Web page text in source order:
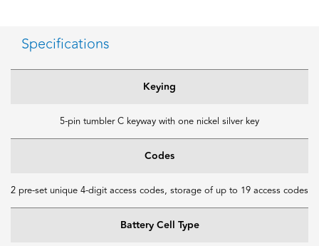
Specifications
Keying
5-pin tumbler C keyway with one nickel silver key
Codes
2 pre-set unique 4-digit access codes, storage of up to 19 access codes
Battery Cell Type